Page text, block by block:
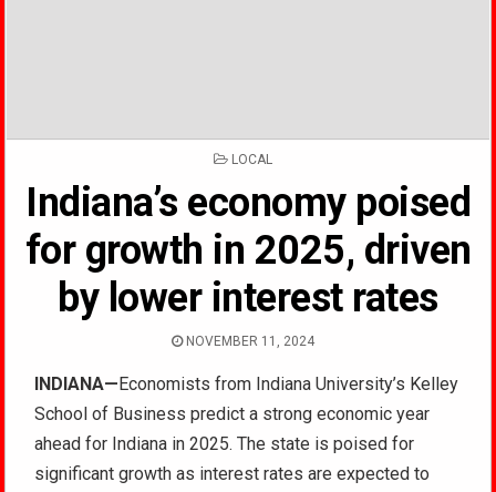
POSTED
LOCAL
Indiana’s economy poised
for growth in 2025, driven
by lower interest rates
NOVEMBER 11, 2024
INDIANA—Economists from Indiana University’s Kelley
School of Business predict a strong economic year
ahead for Indiana in 2025. The state is poised for
significant growth as interest rates are expected to